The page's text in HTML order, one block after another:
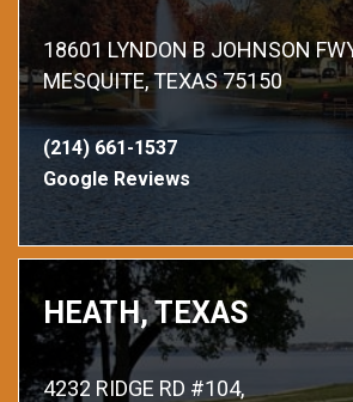
18601 LYNDON B JOHNSON
MESQUITE, TEXAS 75150
(214) 661-1537
Google Reviews
HEATH, TEXAS
4232 RIDGE RD #104,